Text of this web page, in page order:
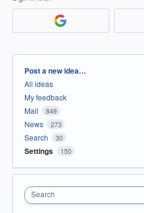
Categories
Post a new idea…
All ideas
My feedback
Mail
849
News 273
Search 30
Settings 150
Search